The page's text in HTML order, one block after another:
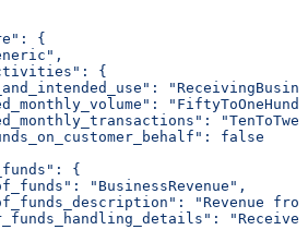
{
{
false
{
"BusinessRevenue",
"Revenue